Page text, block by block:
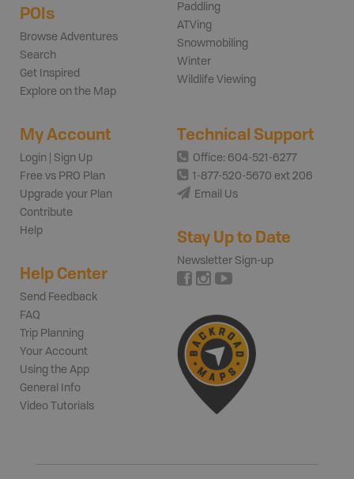
POIs
Browse Adventures
Search
Get Inspired
Explore on the Map
Paddling
ATVing
Snowmobiling
Winter
Wildlife Viewing
My Account
Login | Sign Up
Free vs PRO Plan
Upgrade your Plan
Contribute
Help
Help Center
Send Feedback
FAQ
Trip Planning
Your Account
Using the App
General Info
Video Tutorials
Technical Support
Office: 604-521-6277
1-877-520-5670 ext 206
Email Us
Stay Up to Date
Newsletter Sign-up